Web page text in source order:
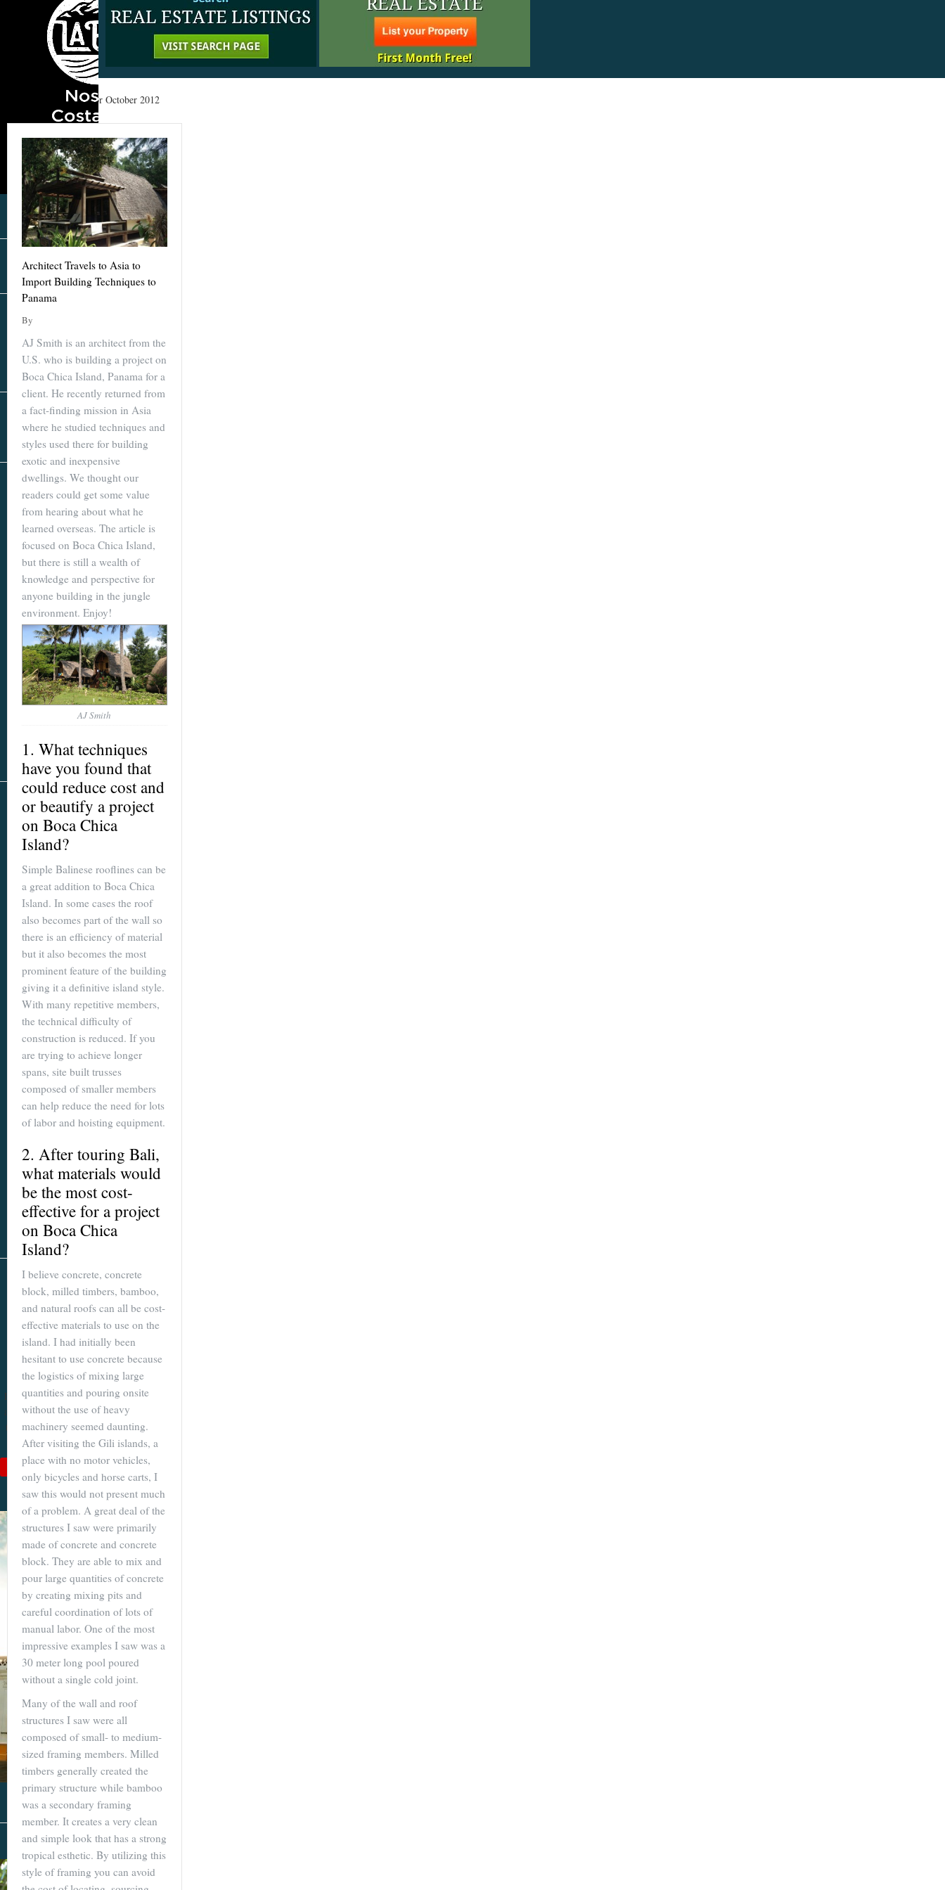
Real Estate
In The Area
AS SEEN IN
Become a
Cuenca
Expert With
Our 64 Page
eBook
For $19 $9, you'll learn
about Cuenca from Top
to Bottom. Get it while
it's on sale!
Add to Cart
See Book Details
About Us
Archives for October 2012
Architect Travels to Asia to
Import Building Techniques to
Panama
By
AJ Smith is an architect from the
U.S. who is building a project on
Boca Chica Island, Panama for a
client. He recently returned from
a fact-finding mission in Asia
where he studied techniques and
styles used there for building
exotic and inexpensive
dwellings. We thought our
readers could get some value
from hearing about what he
learned overseas. The article is
focused on Boca Chica Island,
but there is still a wealth of
knowledge and perspective for
anyone building in the jungle
environment. Enjoy!
AJ Smith
1. What techniques
have you found that
could reduce cost and
or beautify a project
on Boca Chica
Island?
Simple Balinese rooflines can be
a great addition to Boca Chica
Island. In some cases the roof
also becomes part of the wall so
there is an efficiency of material
but it also becomes the most
prominent feature of the building
giving it a definitive island style.
With many repetitive members,
the technical difficulty of
construction is reduced. If you
are trying to achieve longer
spans, site built trusses
composed of smaller members
can help reduce the need for lots
of labor and hoisting equipment.
2. After touring Bali,
what materials would
be the most cost-
effective for a project
on Boca Chica
Island?
I believe concrete, concrete
block, milled timbers, bamboo,
and natural roofs can all be cost-
effective materials to use on the
island. I had initially been
hesitant to use concrete because
the logistics of mixing large
quantities and pouring onsite
without the use of heavy
machinery seemed daunting.
After visiting the Gili islands, a
place with no motor vehicles,
only bicycles and horse carts, I
saw this would not present much
of a problem. A great deal of the
structures I saw were primarily
made of concrete and concrete
block. They are able to mix and
pour large quantities of concrete
by creating mixing pits and
careful coordination of lots of
manual labor. One of the most
impressive examples I saw was a
30 meter long pool poured
without a single cold joint.
Many of the wall and roof
structures I saw were all
composed of small- to medium-
sized framing members. Milled
timbers generally created the
primary structure while bamboo
was a secondary framing
member. It creates a very clean
and simple look that has a strong
tropical esthetic. By utilizing this
style of framing you can avoid